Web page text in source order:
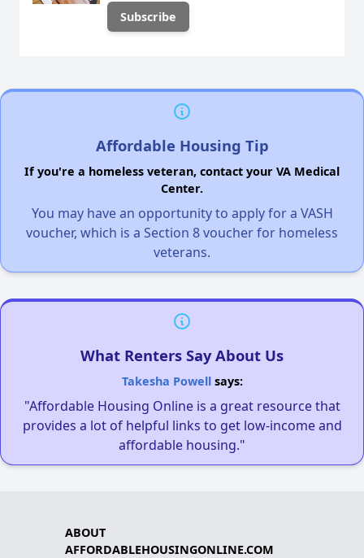
Affordable Housing Tip
If you're a homeless veteran, contact your VA Medical
Center.
You may have an opportunity to apply for a VASH
voucher, which is a Section 8 voucher for homeless
veterans.
What Renters Say About Us
Takesha Powellsays:
"Affordable Housing Online is a great resource that
provides a lot of helpful links to get low-income and
affordable housing."
ABOUT
AFFORDABLEHOUSINGONLINE.COM